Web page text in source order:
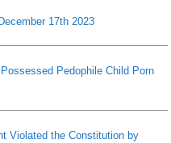
17th 2023
Pedophile Child Porn
Violated the Constitution by